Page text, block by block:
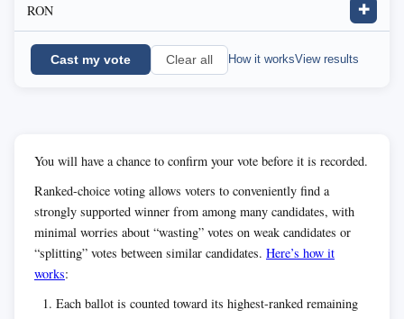
RON ✚
Cast my vote Clear all How it worksView results
You will have a chance to confirm your vote before it is recorded.
Ranked-choice voting allows voters to conveniently find a
strongly supported winner from among many candidates, with
minimal worries about “wasting” votes on weak candidates or
“splitting” votes between similar candidates. Here’s how it
works:
Each ballot is counted toward its highest-ranked remaining